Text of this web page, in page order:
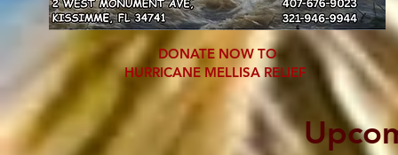
DONATE NOW TO
HURRICANE MELLISA RELIEF